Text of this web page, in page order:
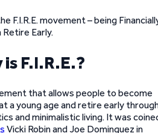
F.I.R.E. movement – being
Early.
F.I.R.E.?
that allows people to become
a young age and retire early
and minimalistic living. It was
Vicki Robin and Joe Dominguez in